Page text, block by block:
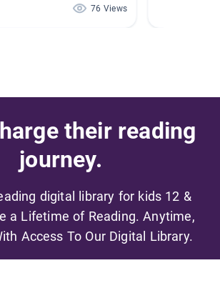
76 Views
their reading
journey.
digital library for kids 12 &
a Lifetime of Reading. Anytime,
Access To Our Digital Library.